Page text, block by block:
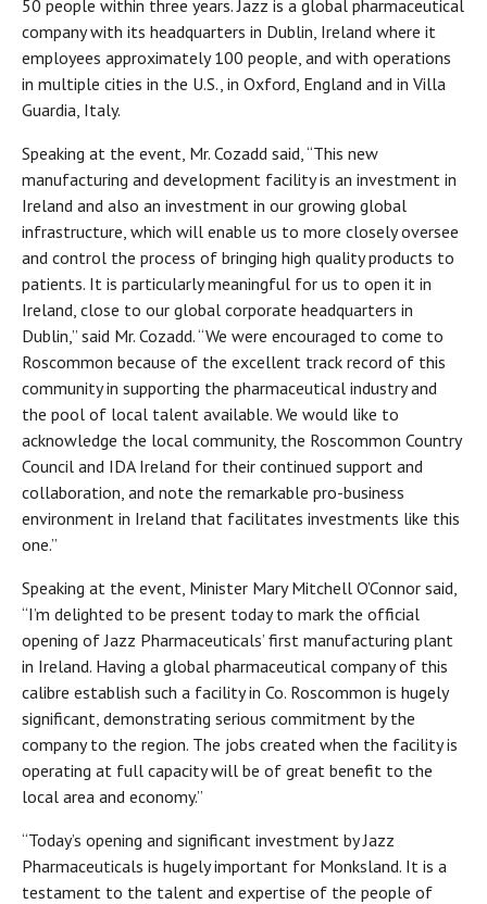
50 people within three years. Jazz is a global pharmaceutical
company with its headquarters in Dublin, Ireland where it
employees approximately 100 people, and with operations
in multiple cities in the U.S., in Oxford, England and in Villa
Guardia, Italy.
Speaking at the event, Mr. Cozadd said, “This new
manufacturing and development facility is an investment in
Ireland and also an investment in our growing global
infrastructure, which will enable us to more closely oversee
and control the process of bringing high quality products to
patients. It is particularly meaningful for us to open it in
Ireland, close to our global corporate headquarters in
Dublin,” said Mr. Cozadd. “We were encouraged to come to
Roscommon because of the excellent track record of this
community in supporting the pharmaceutical industry and
the pool of local talent available. We would like to
acknowledge the local community, the Roscommon Country
Council and IDA Ireland for their continued support and
collaboration, and note the remarkable pro-business
environment in Ireland that facilitates investments like this
one.”
Speaking at the event, Minister Mary Mitchell O’Connor said,
“I’m delighted to be present today to mark the official
opening of Jazz Pharmaceuticals’ first manufacturing plant
in Ireland. Having a global pharmaceutical company of this
calibre establish such a facility in Co. Roscommon is hugely
significant, demonstrating serious commitment by the
company to the region. The jobs created when the facility is
operating at full capacity will be of great benefit to the
local area and economy.”
“Today’s opening and significant investment by Jazz
Pharmaceuticals is hugely important for Monksland. It is a
testament to the talent and expertise of the people of